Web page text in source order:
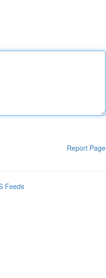
Report Page
Feeds